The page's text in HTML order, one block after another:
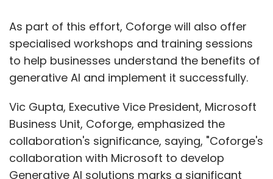
As part of this effort, Coforge will also offer
specialised workshops and training sessions
to help businesses understand the benefits of
generative AI and implement it successfully.
Vic Gupta, Executive Vice President, Microsoft
Business Unit, Coforge, emphasized the
collaboration's significance, saying, "Coforge's
collaboration with Microsoft to develop
Generative AI solutions marks a significant